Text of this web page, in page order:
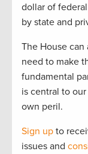
dollar of
by state and
The House
need to make
fundamental
is central to
own peril.
Sign up to
issues and